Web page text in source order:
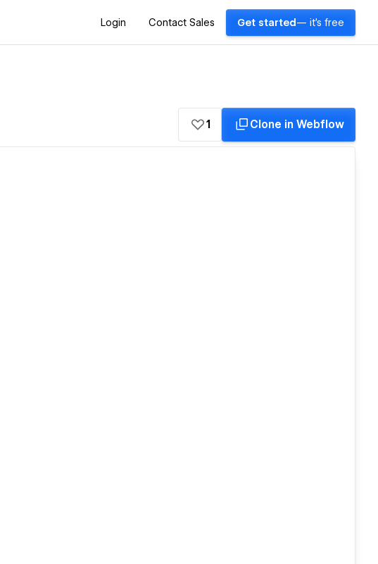
Login Contact Sales Get started — it's free
1 Clone in Webflow